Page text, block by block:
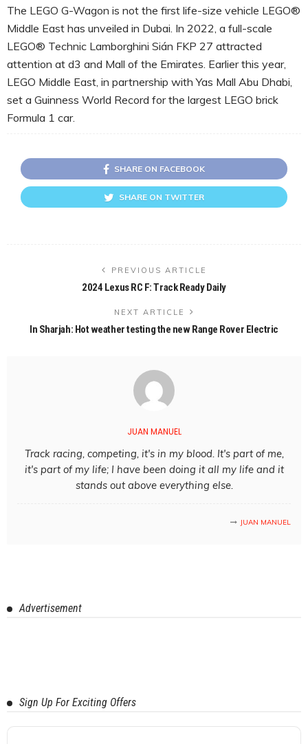
The LEGO G-Wagon is not the first life-size vehicle LEGO®
Middle East has unveiled in Dubai. In 2022, a full-scale
LEGO® Technic Lamborghini Sián FKP 27 attracted
attention at d3 and Mall of the Emirates. Earlier this year,
LEGO Middle East, in partnership with Yas Mall Abu Dhabi,
set a Guinness World Record for the largest LEGO brick
Formula 1 car.
SHARE ON FACEBOOK
SHARE ON TWITTER
PREVIOUS ARTICLE
2024 Lexus RC F: Track Ready Daily
NEXT ARTICLE
In Sharjah: Hot weather testing the new Range Rover Electric
JUAN MANUEL
Track racing, competing, it's in my blood. It's part of me,
it's part of my life; I have been doing it all my life and it
stands out above everything else.
JUAN MANUEL
Advertisement
Sign Up For Exciting Offers